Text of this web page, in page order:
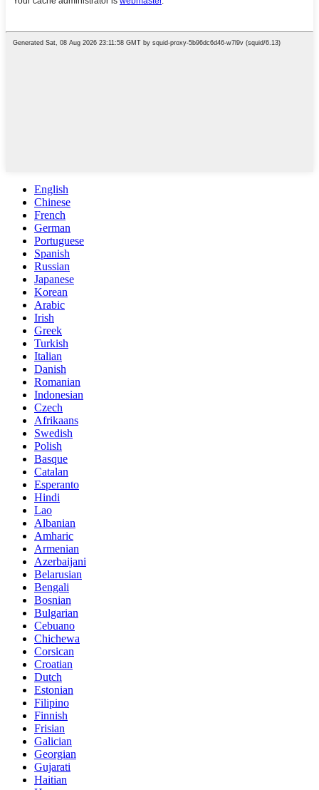
English
Chinese
French
German
Portuguese
Spanish
Russian
Japanese
Korean
Arabic
Irish
Greek
Turkish
Italian
Danish
Romanian
Indonesian
Czech
Afrikaans
Swedish
Polish
Basque
Catalan
Esperanto
Hindi
Lao
Albanian
Amharic
Armenian
Azerbaijani
Belarusian
Bengali
Bosnian
Bulgarian
Cebuano
Chichewa
Corsican
Croatian
Dutch
Estonian
Filipino
Finnish
Frisian
Galician
Georgian
Gujarati
Haitian